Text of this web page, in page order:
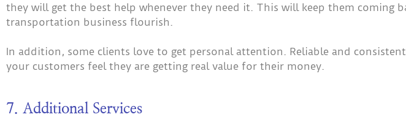
they will get the best help whenever they need it. This will keep them coming
transportation business flourish.
In addition, some clients love to get personal attention. Reliable and
your customers feel they are getting real value for their money.
7. Additional Services